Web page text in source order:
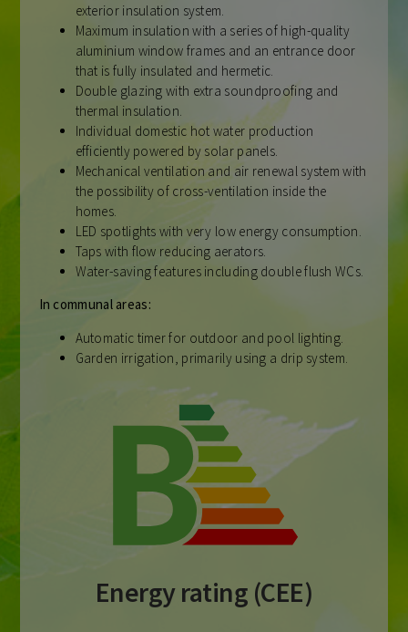
exterior insulation system.
Maximum insulation with a series of high-quality
aluminium window frames and an entrance door
that is fully insulated and hermetic.
Double glazing with extra soundproofing and
thermal insulation.
Individual domestic hot water production
efficiently powered by solar panels.
Mechanical ventilation and air renewal system with
the possibility of cross-ventilation inside the
homes.
LED spotlights with very low energy consumption.
Taps with flow reducing aerators.
Water-saving features including double flush WCs.
In communal areas:
Automatic timer for outdoor and pool lighting.
Garden irrigation, primarily using a drip system.
Energy rating (CEE)​